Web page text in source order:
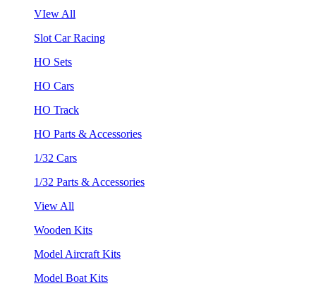
VIew All
Slot Car Racing
HO Sets
HO Cars
HO Track
HO Parts & Accessories
1/32 Cars
1/32 Parts & Accessories
View All
Wooden Kits
Model Aircraft Kits
Model Boat Kits